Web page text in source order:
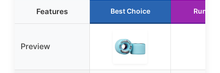
Features Best Choice Runner
Preview